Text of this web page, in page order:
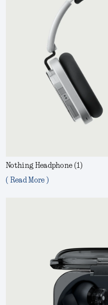
Nothing Headphone (1)
( Read More )